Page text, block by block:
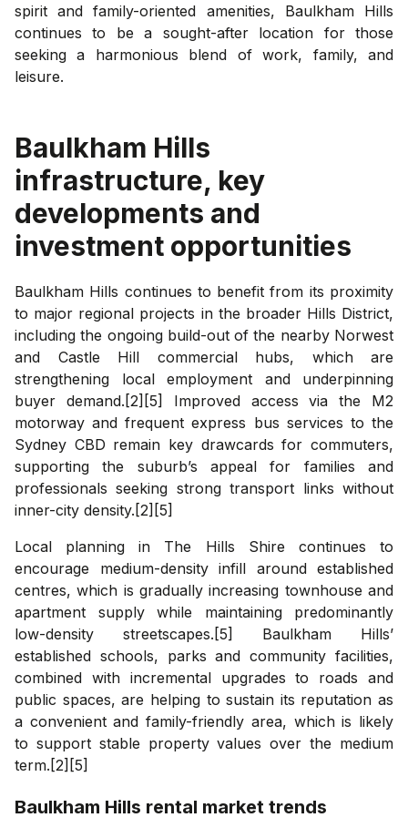
spirit and family-oriented amenities, Baulkham Hills
continues to be a sought-after location for those
seeking a harmonious blend of work, family, and
leisure.
Baulkham Hills
infrastructure, key
developments and
investment opportunities
Baulkham Hills continues to benefit from its proximity
to major regional projects in the broader Hills District,
including the ongoing build-out of the nearby Norwest
and Castle Hill commercial hubs, which are
strengthening local employment and underpinning
buyer demand.[2][5] Improved access via the M2
motorway and frequent express bus services to the
Sydney CBD remain key drawcards for commuters,
supporting the suburb’s appeal for families and
professionals seeking strong transport links without
inner-city density.[2][5]
Local planning in The Hills Shire continues to
encourage medium-density infill around established
centres, which is gradually increasing townhouse and
apartment supply while maintaining predominantly
low-density streetscapes.[5] Baulkham Hills’
established schools, parks and community facilities,
combined with incremental upgrades to roads and
public spaces, are helping to sustain its reputation as
a convenient and family-friendly area, which is likely
to support stable property values over the medium
term.[2][5]
Baulkham Hills rental market trends